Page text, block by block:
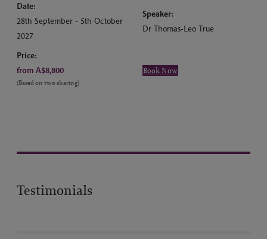
Date:
28th September - 5th October
2027
Speaker:
Dr Thomas-Leo True
Price:
from A$8,800
(Based on two sharing)
Book Now
Testimonials